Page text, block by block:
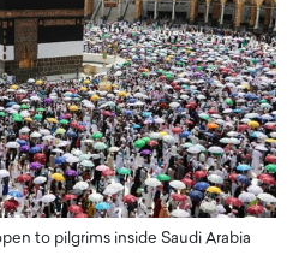
to pilgrims inside Saudi Arabia